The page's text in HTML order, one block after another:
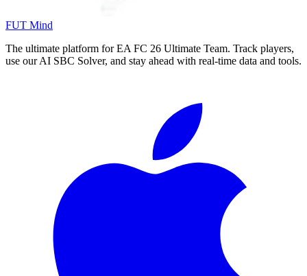
FUT Mind
The ultimate platform for EA FC 26 Ultimate Team. Track players,
use our AI SBC Solver, and stay ahead with real-time data and tools.